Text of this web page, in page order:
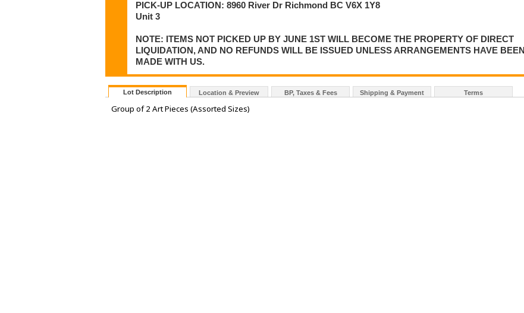
PICK-UP LOCATION: 8960 River Dr Richmond BC V6X 1Y8
Unit 3
NOTE: ITEMS NOT PICKED UP BY JUNE 1ST WILL BECOME THE PROPERTY OF DIRECT
LIQUIDATION, AND NO REFUNDS WILL BE ISSUED UNLESS ARRANGEMENTS HAVE BEEN
MADE WITH US.
Lot Description Location & Preview BP, Taxes & Fees Shipping & Payment Terms
Group of 2 Art Pieces (Assorted Sizes)